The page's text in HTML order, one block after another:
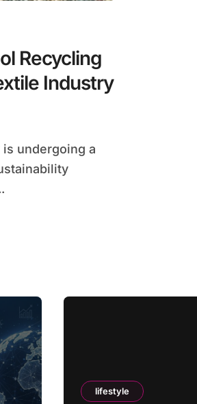
Recycling
Industry
lifestyle